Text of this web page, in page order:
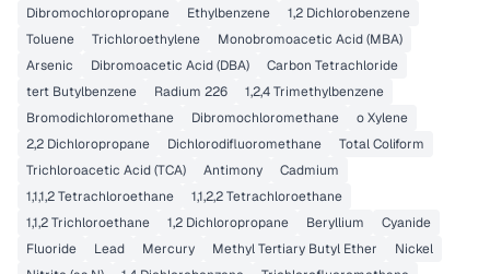
Dibromochloropropane
Ethylbenzene
1,2 Dichlorobenzene
Toluene
Trichloroethylene
Monobromoacetic Acid (MBA)
Arsenic
Dibromoacetic Acid (DBA)
Carbon Tetrachloride
tert Butylbenzene
Radium 226
1,2,4 Trimethylbenzene
Bromodichloromethane
Dibromochloromethane
o Xylene
2,2 Dichloropropane
Dichlorodifluoromethane
Total Coliform
Trichloroacetic Acid (TCA)
Antimony
Cadmium
1,1,1,2 Tetrachloroethane
1,1,2,2 Tetrachloroethane
1,1,2 Trichloroethane
1,2 Dichloropropane Beryllium
Cyanide
Fluoride
Lead Mercury Methyl Tertiary Butyl Ether
Nickel